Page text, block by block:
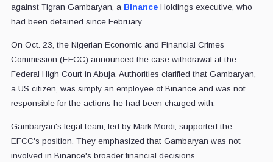
against Tigran Gambaryan, a BinanceHoldings executive, who
had been detained since February.
On Oct. 23, the Nigerian Economic and Financial Crimes
Commission (EFCC) announced the case withdrawal at the
Federal High Court in Abuja. Authorities clarified that Gambaryan,
a US citizen, was simply an employee of Binance and was not
responsible for the actions he had been charged with.
Gambaryan's legal team, led by Mark Mordi, supported the
EFCC's position. They emphasized that Gambaryan was not
involved in Binance's broader financial decisions.